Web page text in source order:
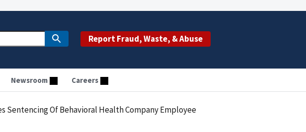
Report Fraud, Waste, & Abuse
Newsroom Careers
Sentencing Of Behavioral Health Company Employee